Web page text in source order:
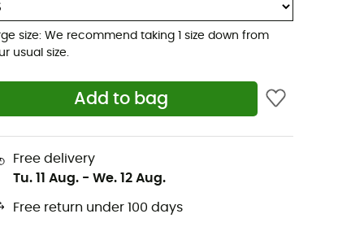
size: We recommend taking 1 size down from
usual size.
Add to bag
Free delivery
Tu. 11 Aug. - We. 12 Aug.
Free return under 100 days